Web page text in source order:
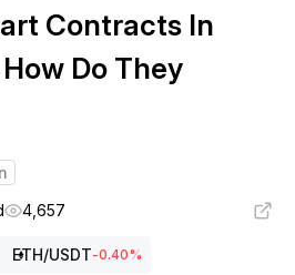
Contracts In
Do They
4,657
ETH/USDT-0.40%